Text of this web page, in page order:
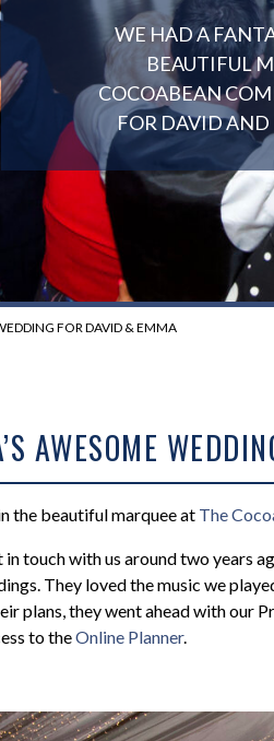
WE HAD A
BEAUTIFUL
COCOABEAN
FOR DAVID
FOR DAVID & EMMA
AWESOME
the beautiful marquee at The
touch with us around two years
They loved the music we
plans, they went ahead with our
to theOnline Planner.